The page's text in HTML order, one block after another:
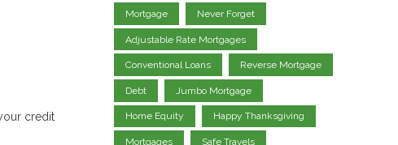
credit
Mortgage Never Forget
Adjustable Rate Mortgages
Conventional Loans Reverse Mortgage
Debt Jumbo Mortgage
Home Equity Happy Thanksgiving
Mortgages Safe Travels